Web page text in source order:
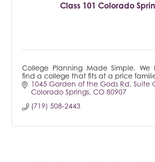
Class 101 Colorado
College Planning Made Simple. We
find a college that fits at a price
1045 Garden of the Gods Rd Suite
Colorado Springs CO 80907
(719) 508-2443